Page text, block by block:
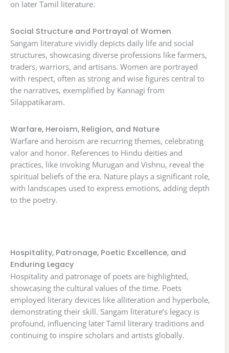
on later Tamil literature.
Social Structure and Portrayal of Women
Sangam literature vividly depicts daily life and social
structures, showcasing diverse professions like farmers,
traders, warriors, and artisans. Women are portrayed
with respect, often as strong and wise figures central to
the narratives, exemplified by Kannagi from
Silappatikaram.
Warfare, Heroism, Religion, and Nature
Warfare and heroism are recurring themes, celebrating
valor and honor. References to Hindu deities and
practices, like invoking Murugan and Vishnu, reveal the
spiritual beliefs of the era. Nature plays a significant role,
with landscapes used to express emotions, adding depth
to the poetry.
Hospitality, Patronage, Poetic Excellence, and
Enduring Legacy
Hospitality and patronage of poets are highlighted,
showcasing the cultural values of the time. Poets
employed literary devices like alliteration and hyperbole,
demonstrating their skill. Sangam literature’s legacy is
profound, influencing later Tamil literary traditions and
continuing to inspire scholars and artists globally.